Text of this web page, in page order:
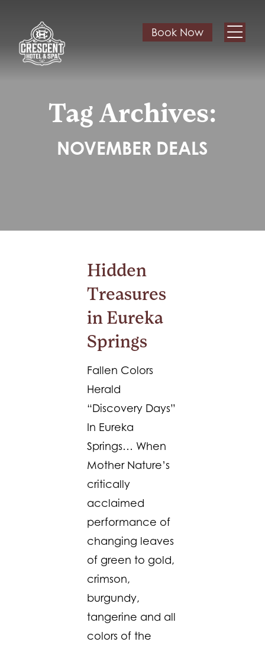
Book Now
Tag Archives:
NOVEMBER DEALS
Hidden
Treasures
in Eureka
Springs
Fallen Colors
Herald
“Discovery Days”
In Eureka
Springs… When
Mother Nature’s
critically
acclaimed
performance of
changing leaves
of green to gold,
crimson,
burgundy,
tangerine and all
colors of the